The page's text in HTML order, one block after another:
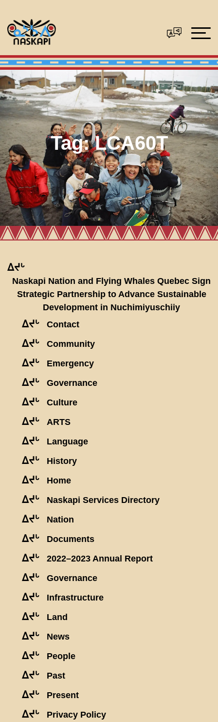
Tag:LCA60T
ᐃᔪᒡ
Naskapi Nation and Flying Whales Quebec Sign
Strategic Partnership to Advance Sustainable
Development in Nuchimiyuschiiy
ᐃᔪᒡ Contact
ᐃᔪᒡ Community
ᐃᔪᒡ Emergency
ᐃᔪᒡ Governance
ᐃᔪᒡ Culture
ᐃᔪᒡ ARTS
ᐃᔪᒡ Language
ᐃᔪᒡ History
ᐃᔪᒡ Home
ᐃᔪᒡ Naskapi Services Directory
ᐃᔪᒡ Nation
ᐃᔪᒡ Documents
ᐃᔪᒡ 2022–2023 Annual Report
ᐃᔪᒡ Governance
ᐃᔪᒡ Infrastructure
ᐃᔪᒡ Land
ᐃᔪᒡ News
ᐃᔪᒡ People
ᐃᔪᒡ Past
ᐃᔪᒡ Present
ᐃᔪᒡ Privacy Policy